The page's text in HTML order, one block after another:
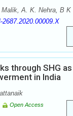
Malik, A. K. Nehra, B K
2687.2020.00009.X
through SHG
in India
Open Access